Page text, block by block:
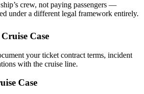
crew, not paying passengers —
under a different legal framework entirely.
Case
your ticket contract terms, incident
with the cruise line.
Case